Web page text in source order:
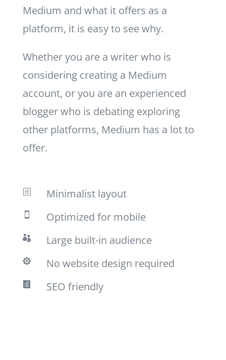
Medium and what it offers as a
platform, it is easy to see why.
Whether you are a writer who is
considering creating a Medium
account, or you are an experienced
blogger who is debating exploring
other platforms, Medium has a lot to
offer.
b Minimalist layout
 Optimized for mobile
 Large built-in audience
 No website design required
 SEO friendly